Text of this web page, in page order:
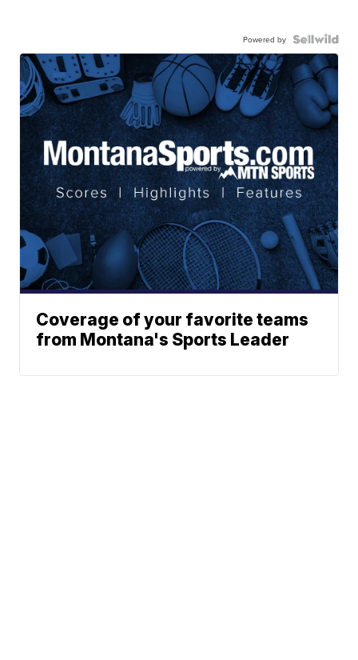
Powered by
Coverage of your favorite teams
from Montana's Sports Leader